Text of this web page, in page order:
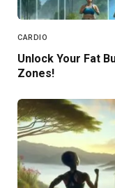
CARDIO
Unlock Your Fat
Zones!